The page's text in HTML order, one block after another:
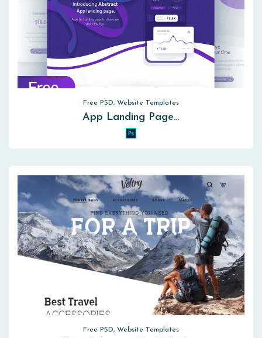
Free PSD, Website Templates
App Landing Page…
Free PSD, Website Templates